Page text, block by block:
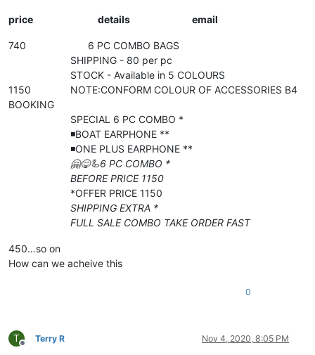
price details email
740 6 PC COMBO BAGS
SHIPPING - 80 per pc
STOCK - Available in 5 COLOURS
1150 NOTE:CONFORM COLOUR OF ACCESSORIES B4
BOOKING
SPECIAL 6 PC COMBO *
◾️BOAT EARPHONE **
◾️ONE PLUS EARPHONE **
🤗😋🦾6 PC COMBO *
BEFORE PRICE 1150
*OFFER PRICE 1150
SHIPPING EXTRA *
FULL SALE COMBO TAKE ORDER FAST
450…so on
How can we acheive this
0
T
Offline
Terry R Nov 4, 2020, 8:05 PM